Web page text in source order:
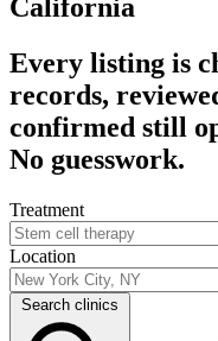
California
Every listing is
records,
confirmed still
No guesswork.
Treatment
Location
Search clinics